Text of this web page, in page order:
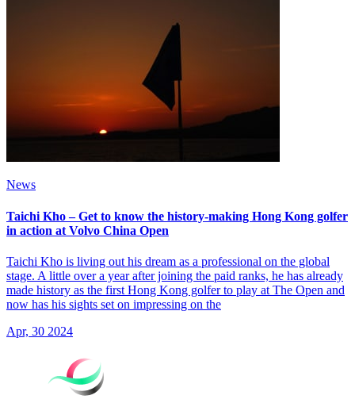
News
Taichi Kho – Get to know the history-making Hong Kong golfer
in action at Volvo China Open
Taichi Kho is living out his dream as a professional on the global
stage. A little over a year after joining the paid ranks, he has already
made history as the first Hong Kong golfer to play at The Open and
now has his sights set on impressing on the
Apr, 30 2024